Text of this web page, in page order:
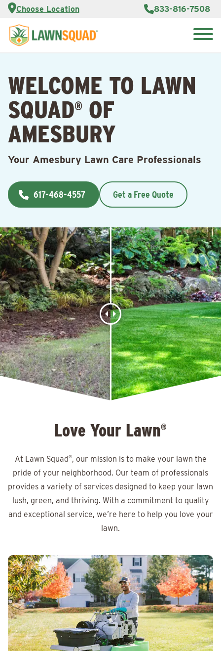
Choose Location 833-816-7508
Services
About Us
Lawn
Care Blog
Contact
Us
Customer
Franchise
Opportunities
WELCOME TO LAWN
SQUAD® OF
AMESBURY
Your Amesbury Lawn Care Professionals
617-468-4557 Get a Free Quote
Love Your Lawn®
At Lawn Squad®, our mission is to make your lawn the
pride of your neighborhood. Our team of professionals
provides a variety of services designed to keep your lawn
lush, green, and thriving. With a commitment to quality
and exceptional service, we’re here to help you love your
lawn.